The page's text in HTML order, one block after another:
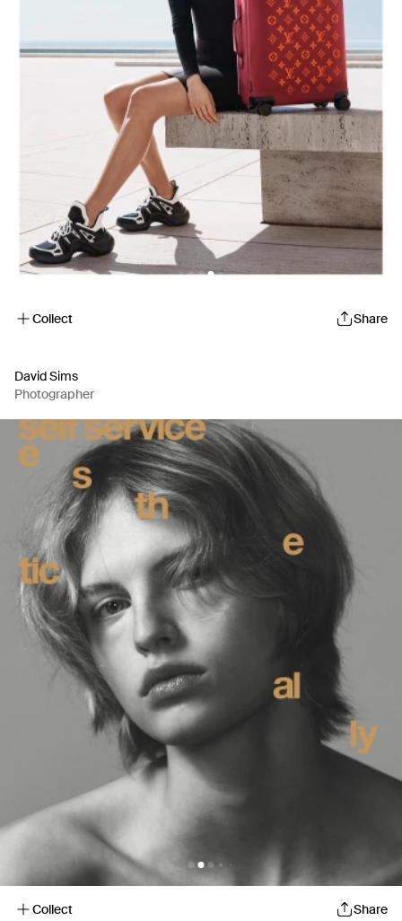
Collect Share
David Sims
Photographer
Collect Share